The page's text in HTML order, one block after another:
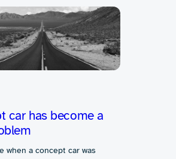
car has become a
when a concept car was